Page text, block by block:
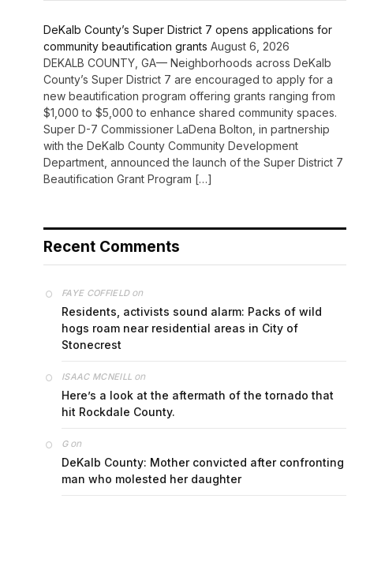
DeKalb County’s Super District 7 opens applications for
community beautification grants August 6, 2026
DEKALB COUNTY, GA— Neighborhoods across DeKalb
County’s Super District 7 are encouraged to apply for a
new beautification program offering grants ranging from
$1,000 to $5,000 to enhance shared community spaces.
Super D-7 Commissioner LaDena Bolton, in partnership
with the DeKalb County Community Development
Department, announced the launch of the Super District 7
Beautification Grant Program […]
Recent Comments
FAYE COFFIELDon
Residents, activists sound alarm: Packs of wild
hogs roam near residential areas in City of
Stonecrest
ISAAC MCNEILL on
Here’s a look at the aftermath of the tornado that
hit Rockdale County.
Gon
DeKalb County: Mother convicted after confronting
man who molested her daughter